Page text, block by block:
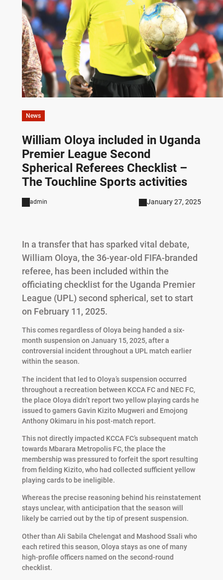
News
William Oloya included in Uganda
Premier League Second
Spherical Referees Checklist –
The Touchline Sports activities
admin January 27, 2025
In a transfer that has sparked vital debate,
William Oloya, the 36-year-old FIFA-branded
referee, has been included within the
officiating checklist for the Uganda Premier
League (UPL) second spherical, set to start
on February 11, 2025.
This comes regardless of Oloya being handed a six-
month suspension on January 15, 2025, after a
controversial incident throughout a UPL match earlier
within the season.
The incident that led to Oloya’s suspension occurred
throughout a recreation between KCCA FC and NEC FC,
the place Oloya didn’t report two yellow playing cards he
issued to gamers Gavin Kizito Mugweri and Emojong
Anthony Okimaru in his post-match report.
This not directly impacted KCCA FC’s subsequent match
towards Mbarara Metropolis FC, the place the
membership was pressured to forfeit the sport resulting
from fielding Kizito, who had collected sufficient yellow
playing cards to be ineligible.
Whereas the precise reasoning behind his reinstatement
stays unclear, with anticipation that the season will
likely be carried out by the tip of present suspension.
Other than Ali Sabila Chelengat and Mashood Ssali who
each retired this season, Oloya stays as one of many
high-profile officers named on the second-round
checklist.